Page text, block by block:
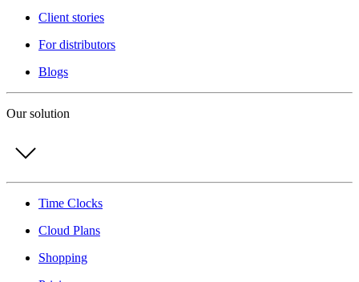
Client stories
For distributors
Blogs
Our solution
Time Clocks
Cloud Plans
Shopping